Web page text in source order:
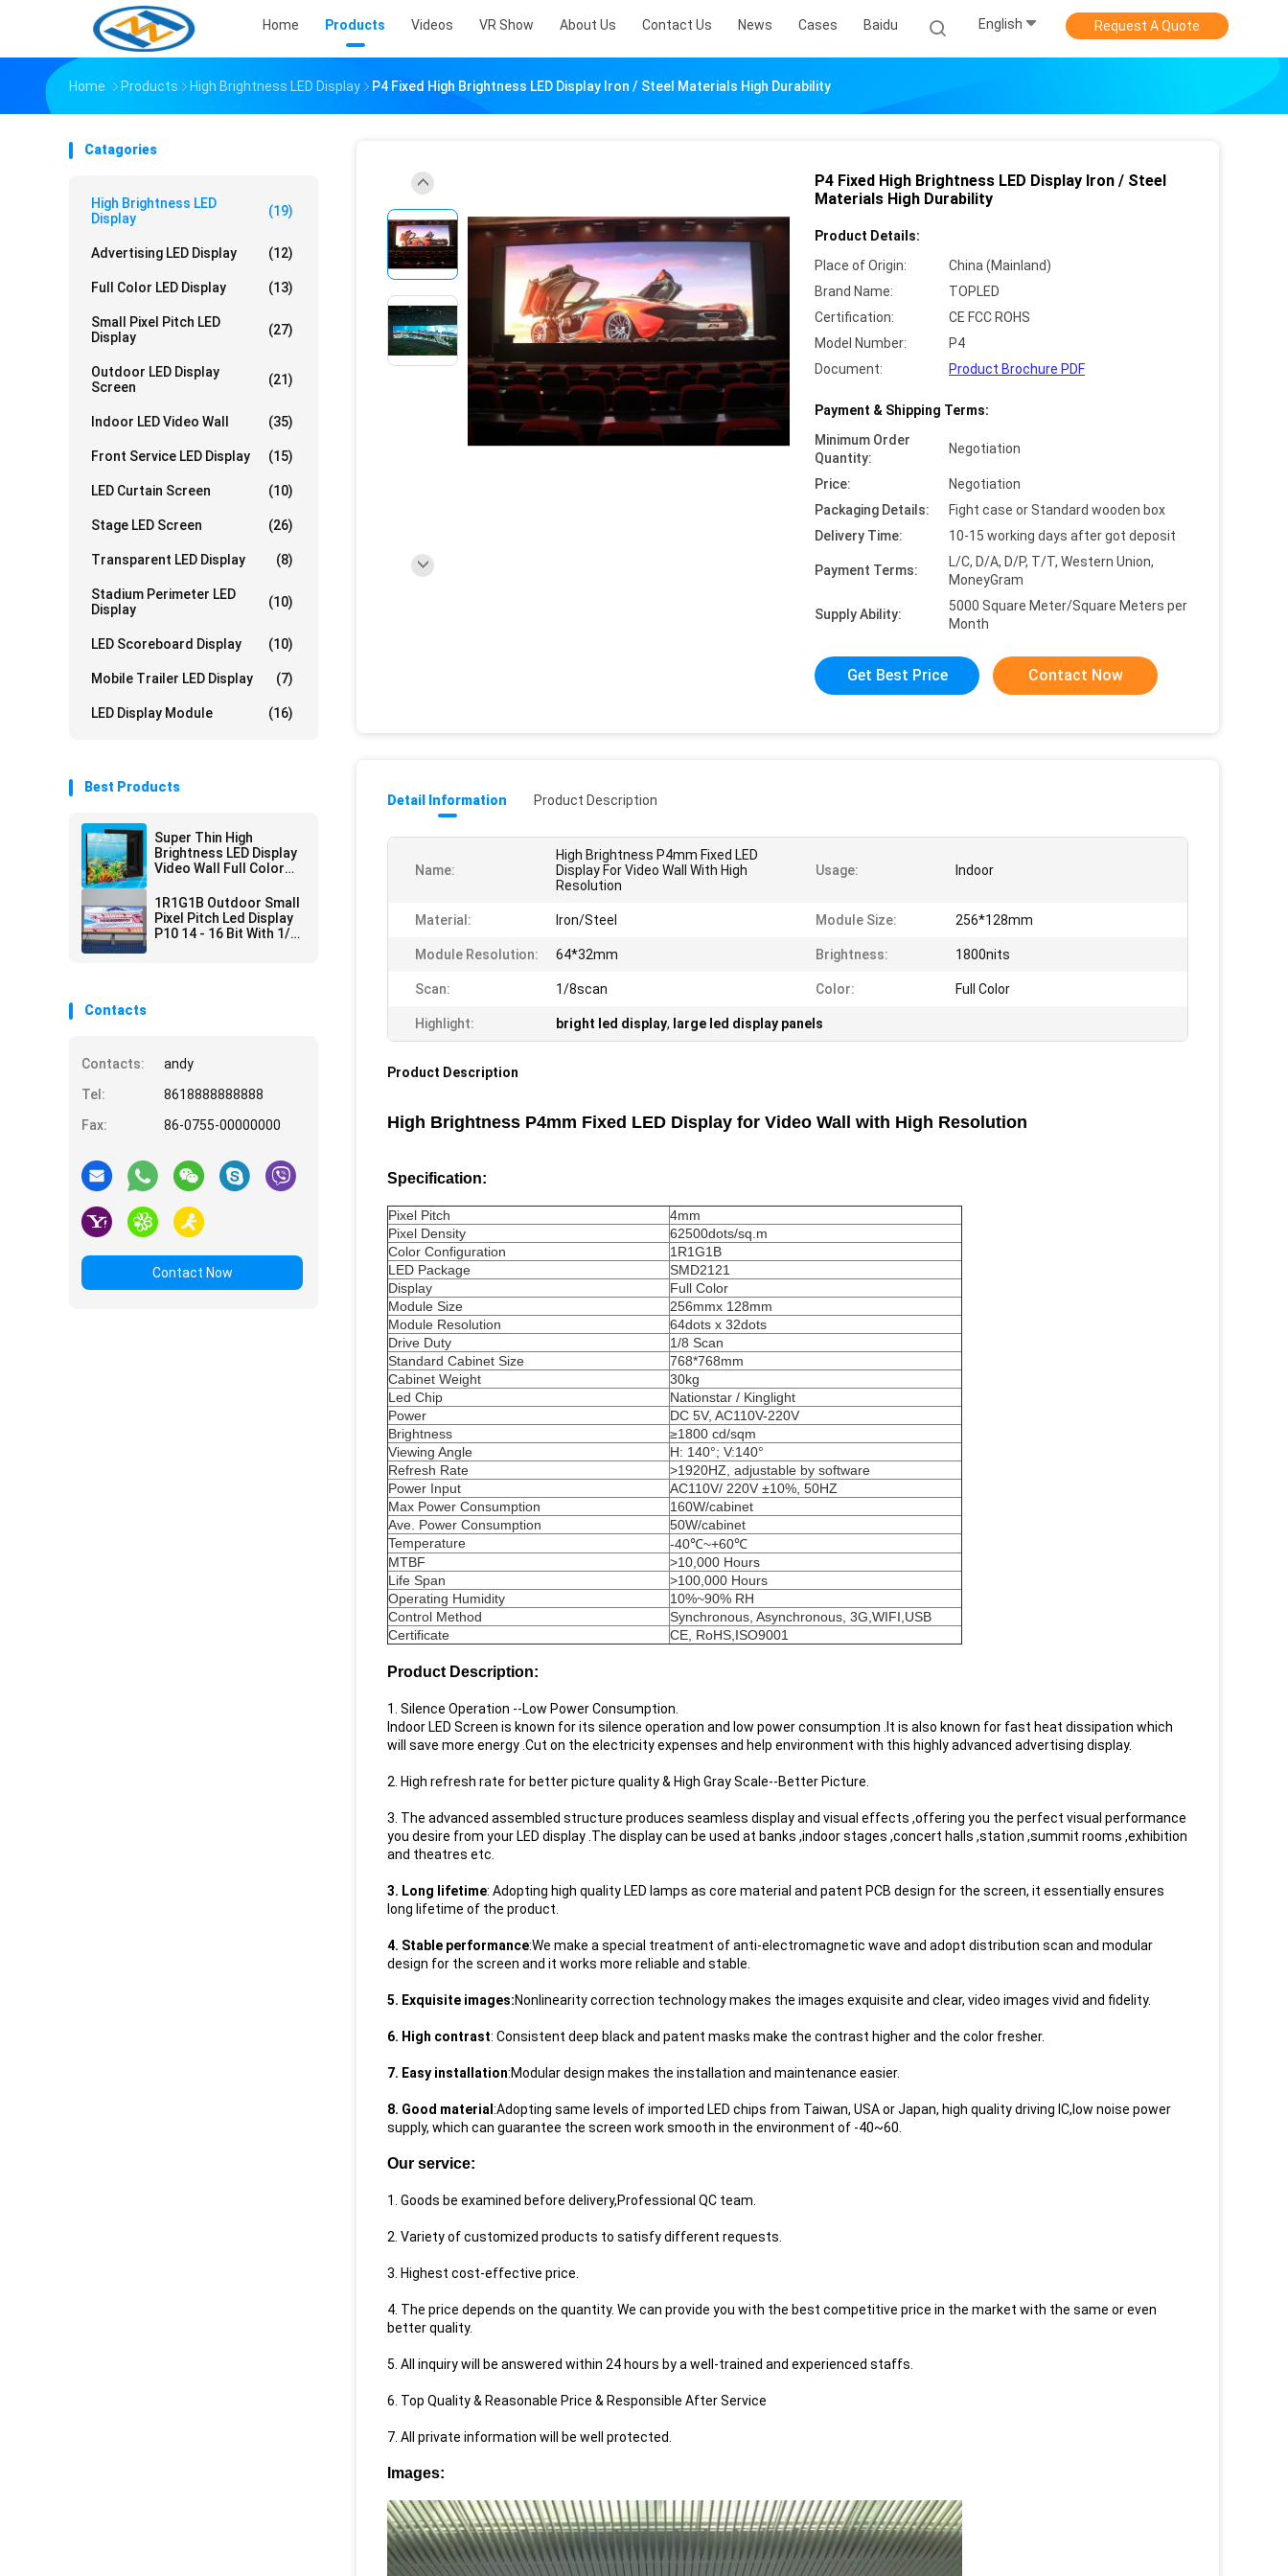
Home Products Videos VR Show About Us Contact Us News Cases Baidu English Request A Quote
Home Products High Brightness LED Display P4 Fixed High Brightness LED Display Iron / Steel Materials High Durability
Catagories
High Brightness LED
Display
(19)
Advertising LED Display (12)
Full Color LED Display (13)
Small Pixel Pitch LED
Display
(27)
Outdoor LED Display
Screen
(21)
Indoor LED Video Wall (35)
Front Service LED Display (15)
LED Curtain Screen (10)
Stage LED Screen (26)
Transparent LED Display (8)
Stadium Perimeter LED
Display
(10)
LED Scoreboard Display (10)
Mobile Trailer LED Display (7)
LED Display Module (16)
Best Products
Super Thin High
Brightness LED Display
Video Wall Full Color
1R1G1B Outdoor Small
Pixel Pitch Led Display
P10 14 - 16 Bit With 1/2
Contacts
Contacts:
andy
Tel:
8618888888888
Fax:
86-0755-00000000
Contact Now
P4 Fixed High Brightness LED Display Iron / Steel
Materials High Durability
Product Details:
Place of Origin:
China (Mainland)
Brand Name:
TOPLED
Certification:
CE FCC ROHS
Model Number:
P4
Document:
Product Brochure PDF
Payment & Shipping Terms:
Minimum Order
Quantity:
Negotiation
Price:
Negotiation
Packaging Details:
Fight case or Standard wooden box
Delivery Time:
10-15 working days after got deposit
Payment Terms:
L/C, D/A, D/P, T/T, Western Union,
MoneyGram
Supply Ability:
5000 Square Meter/Square Meters per
Month
Get Best Price Contact Now
Detail Information Product Description
Name:
High Brightness P4mm Fixed LED
Display For Video Wall With High
Resolution
Usage: Indoor
Material: Iron/Steel Module Size: 256*128mm
Module Resolution: 64*32mm Brightness: 1800nits
Scan: 1/8scan Color: Full Color
Highlight: bright led display, large led display panels
Product Description
High Brightness P4mm Fixed LED Display for Video Wall with High Resolution
Specification:
Pixel Pitch
4mm
Pixel Density
62500dots/sq.m
Color Configuration
1R1G1B
LED Package
SMD2121
Display
Full Color
Module Size
256mmx 128mm
Module Resolution
64dots x 32dots
Drive Duty
1/8 Scan
Standard Cabinet Size
768*768mm
Cabinet Weight
30kg
Led Chip
Nationstar / Kinglight
Power
DC 5V, AC110V-220V
Brightness
≥1800 cd/sqm
Viewing Angle
H: 140°; V:140°
Refresh Rate
>1920HZ, adjustable by software
Power Input
AC110V/ 220V ±10%, 50HZ
Max Power Consumption
160W/cabinet
Ave. Power Consumption
50W/cabinet
Temperature
-40℃~+60℃
MTBF
>10,000 Hours
Life Span
>100,000 Hours
Operating Humidity
10%~90% RH
Control Method
Synchronous, Asynchronous, 3G,WIFI,USB
Certificate
CE, RoHS,ISO9001
Product Description:
1. Silence Operation --Low Power Consumption.
Indoor LED Screen is known for its silence operation and low power consumption .It is also known for fast heat dissipation which
will save more energy .Cut on the electricity expenses and help environment with this highly advanced advertising display.
2. High refresh rate for better picture quality & High Gray Scale--Better Picture.
3. The advanced assembled structure produces seamless display and visual effects ,offering you the perfect visual performance
you desire from your LED display .The display can be used at banks ,indoor stages ,concert halls ,station ,summit rooms ,exhibition
and theatres etc.
3. Long lifetime: Adopting high quality LED lamps as core material and patent PCB design for the screen, it essentially ensures
long lifetime of the product.
4. Stable performance:We make a special treatment of anti-electromagnetic wave and adopt distribution scan and modular
design for the screen and it works more reliable and stable.
5. Exquisite images:Nonlinearity correction technology makes the images exquisite and clear, video images vivid and fidelity.
6. High contrast: Consistent deep black and patent masks make the contrast higher and the color fresher.
7. Easy installation:Modular design makes the installation and maintenance easier.
8. Good material :Adopting same levels of imported LED chips from Taiwan, USA or Japan, high quality driving IC,low noise power
supply, which can guarantee the screen work smooth in the environment of -40~60.
Our service:
1. Goods be examined before delivery,Professional QC team.
2. Variety of customized products to satisfy different requests.
3. Highest cost-effective price.
4. The price depends on the quantity. We can provide you with the best competitive price in the market with the same or even
better quality.
5. All inquiry will be answered within 24 hours by a well-trained and experienced staffs.
6. Top Quality & Reasonable Price & Responsible After Service
7. All private information will be well protected.
Images: